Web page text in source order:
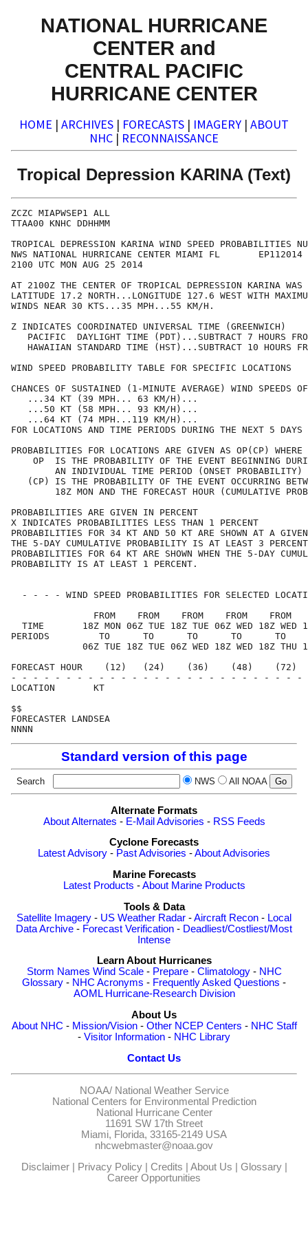
NATIONAL HURRICANE
CENTER and
CENTRAL PACIFIC
HURRICANE CENTER
HOME | ARCHIVES | FORECASTS | IMAGERY | ABOUT
NHC | RECONNAISSANCE
Tropical Depression KARINA (Text)
ZCZC
TTAA00 KNHC
TROPICAL DEPRESSION KARINA WIND SPEED
NWS NATIONAL HURRICANE CENTER MIAMI FL
2100 UTC MON AUG
AT 2100Z THE CENTER OF TROPICAL DEPRESSION KARINA
LATITUDE 17.2 NORTH...LONGITUDE 127.6 WEST WITH
WINDS NEAR 30 KTS...35
Z INDICATES COORDINATED UNIVERSAL TIME
PACIFIC  DAYLIGHT TIME (PDT)...SUBTRACT 7
HAWAIIAN STANDARD TIME (HST)...SUBTRACT 10
WIND SPEED PROBABILITY TABLE FOR
CHANCES OF SUSTAINED (1-MINUTE AVERAGE) WIND
...34 KT (39 MPH... 63
...50 KT (58 MPH... 93
...64 KT (74 MPH...119
FOR LOCATIONS AND TIME PERIODS DURING THE
PROBABILITIES FOR LOCATIONS ARE GIVEN AS
OP  IS THE PROBABILITY OF THE EVENT
AN INDIVIDUAL TIME PERIOD (ONSET
(CP) IS THE PROBABILITY OF THE EVENT
18Z MON AND THE FORECAST HOUR
PROBABILITIES ARE GIVEN IN
X INDICATES PROBABILITIES LESS THAN
PROBABILITIES FOR 34 KT AND 50 KT ARE SHOWN AT A GIVEN
THE 5-DAY CUMULATIVE PROBABILITY IS AT
PROBABILITIES FOR 64 KT ARE SHOWN WHEN THE 5-
PROBABILITY IS AT LEAST 1
- - - - WIND SPEED PROBABILITIES FOR SELECTED
FROM    FROM    FROM    FROM    FROM
TIME       18Z MON 06Z TUE 18Z TUE 06Z WED 18Z WED
PERIODS         TO      TO      TO      TO      TO
06Z TUE 18Z TUE 06Z WED 18Z WED 18Z THU
FORECAST HOUR    (12)   (24)    (36)    (48)
- - - - - - - - - - - - - - - - - - - - - - - - - -
LOCATION
FORECASTER
Standard version of this page
Search NWS All NOAA
Alternate Formats
About Alternates - E-Mail Advisories - RSS Feeds
Cyclone Forecasts
Latest Advisory - Past Advisories -About Advisories
Marine Forecasts
Latest Products -About Marine Products
Tools & Data
Satellite Imagery - US Weather Radar -Aircraft Recon - Local
Data Archive - Forecast Verification - Deadliest/Costliest/Most
Intense
Learn About Hurricanes
Storm Names Wind Scale- Prepare- Climatology- NHC
Glossary - NHC Acronyms - Frequently Asked Questions -
AOML Hurricane-Research Division
About Us
About NHC - Mission/Vision- Other NCEP Centers - NHC Staff
- Visitor Information - NHC Library
Contact Us
NOAA/ National Weather Service
National Centers for Environmental Prediction
National Hurricane Center
11691 SW 17th Street
Miami, Florida, 33165-2149 USA
nhcwebmaster@noaa.gov
Disclaimer| Privacy Policy| Credits | About Us | Glossary|
Career Opportunities